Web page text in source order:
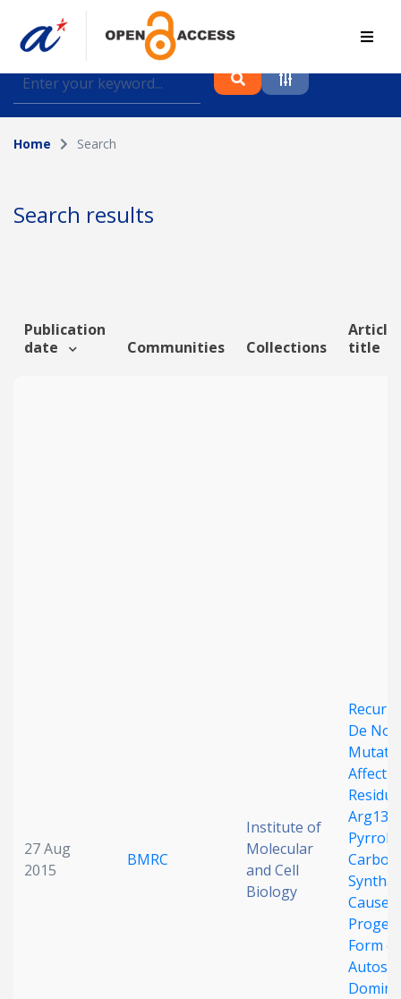
Find journal articles, conference proceedings and
datasets deposited in A*OAR
Collection
Author
Funding info
Home Search
Search results
Publication
date
Communities Collections
Article
title
27 Aug
2015
BMRC
Institute of
Molecular
and Cell
Biology
De
Residue
Arg138
Cause a
Form of